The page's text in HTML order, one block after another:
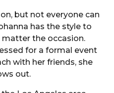
but not everyone can
has the style to
the occasion.
for a formal event
with her friends, she
out.